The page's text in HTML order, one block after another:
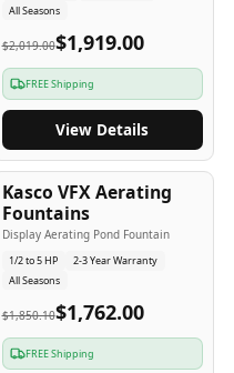
All Seasons
$2,019.00$1,919.00
FREE Shipping
View Details
2-3-Yr USA
Kasco VFX Aerating
Fountains
Display Aerating Pond Fountain
1/2 to 5 HP
2-3 Year Warranty
All Seasons
$1,850.10$1,762.00
FREE Shipping